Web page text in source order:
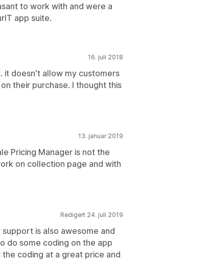
to work with and were a
app suite.
16. juli 2018
it doesn't allow my customers
their purchase. I thought this
13. januar 2019
Pricing Manager is not the
on collection page and with
Redigert 24. juli 2019
is also awesome and
do some coding on the app
coding at a great price and